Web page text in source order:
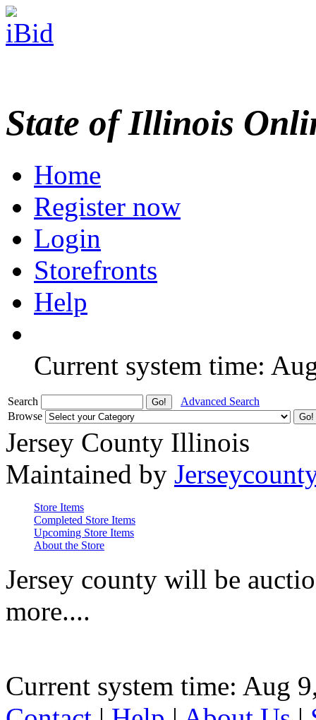
State of Illinois
Home
Register now
Login
Storefronts
Help
Current system time:
Search
Advanced Search
Browse
Jersey County Illinois
Maintained by
Store Items
Completed Store Items
Upcoming Store Items
About the Store
Jersey county will be
more....
Current system time: Aug